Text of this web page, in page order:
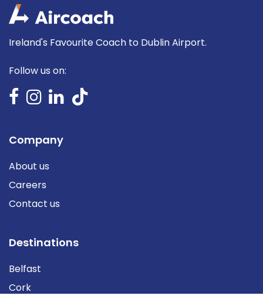
Ireland's Favourite Coach to Dublin Airport.
Follow us on:
Company
About us
Careers
Contact us
Destinations
Belfast
Cork